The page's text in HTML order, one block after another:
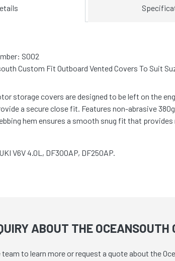
S002
Custom Fit Outboard Vented Covers To Suit
storage covers are designed to be left on the
a secure close fit. Features non-abrasive
hem ensures a smooth snug fit that
V6V 4.0L, DF300AP, DF250AP.
ABOUT THE
to learn more or request a quote about the